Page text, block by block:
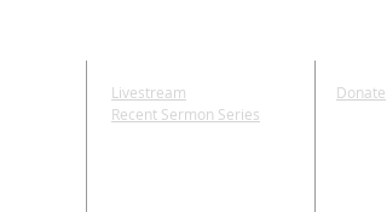
Livestream
Recent Sermon Series
Donate